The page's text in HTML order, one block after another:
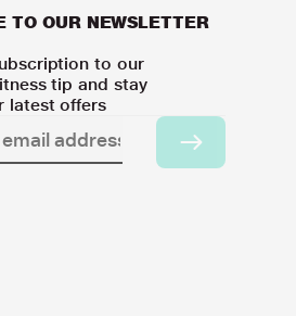
TO OUR NEWSLETTER
to our
tip and stay
latest offers